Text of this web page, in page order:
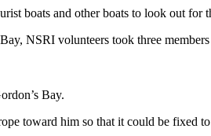
boats and other boats to look out for
NSRI volunteers took three
Bay.
toward him so that it could be fixed